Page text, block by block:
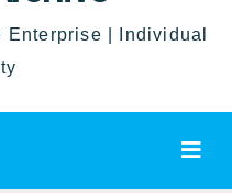
Enterprise | Individual